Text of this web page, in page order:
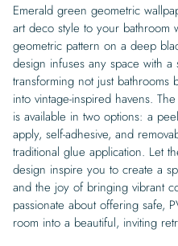
Emerald green geometric
art deco style to your bathroom
geometric pattern on a deep
design infuses any space with a
transforming not just bathrooms
into vintage-inspired havens.
is available in two options: a
apply, self-adhesive, and
traditional glue application. Let
design inspire you to create a
and the joy of bringing vibrant
passionate about offering safe,
room into a beautiful, inviting